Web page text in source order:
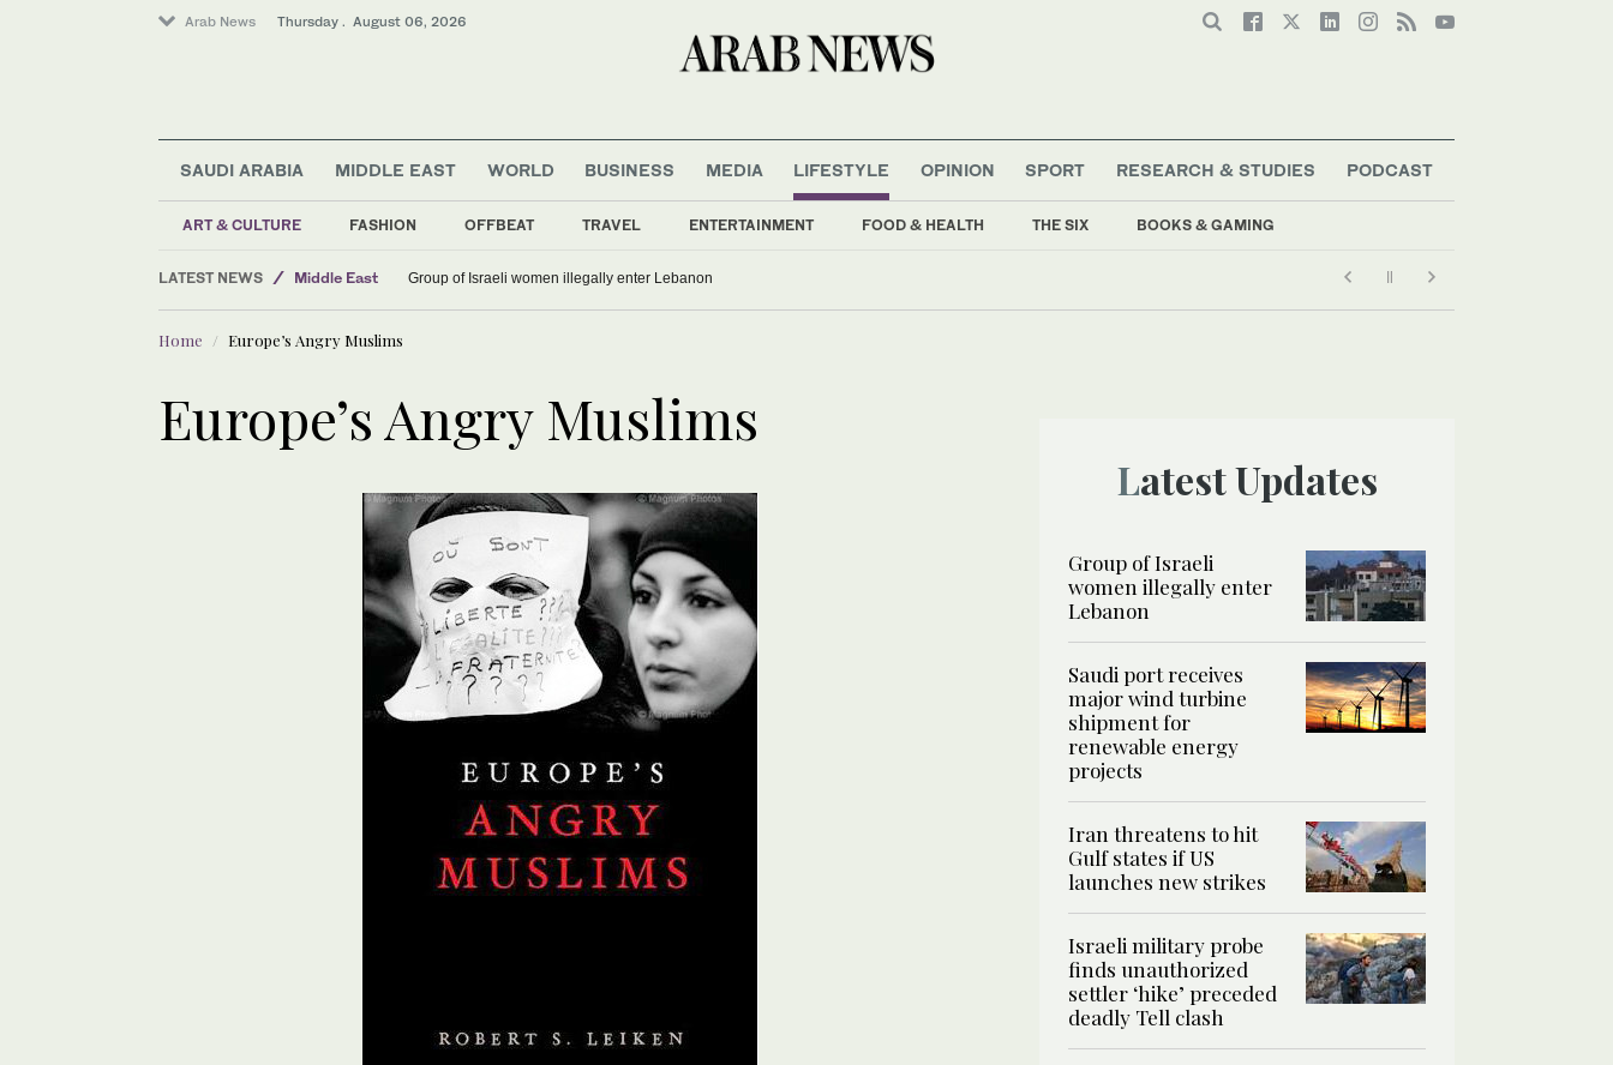
Arab News Thursday . August 06, 2026
SAUDI ARABIA MIDDLE EAST WORLD BUSINESS MEDIA LIFESTYLE
ART & CULTURE FASHION OFFBEAT TRAVEL ENTERTAINMENT FOOD & HEALTH THE SIX BOOKS & GAMING
OPINION SPORT RESEARCH & STUDIES PODCAST
LATEST NEWS
Middle East
Saudi Arabia
Group of Israeli women illegally enter Lebanon
Home Europe’s Angry Muslims
Europe’s Angry Muslims
Latest Updates
Group of Israeli
women illegally enter
Lebanon
Saudi port receives
major wind turbine
shipment for
renewable energy
projects
Iran threatens to hit
Gulf states if US
launches new strikes
Israeli military probe
finds unauthorized
settler ‘hike’ preceded
deadly Tell clash